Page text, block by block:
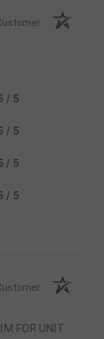
/ 5
/ 5
/ 5
/ 5
FOR UNIT